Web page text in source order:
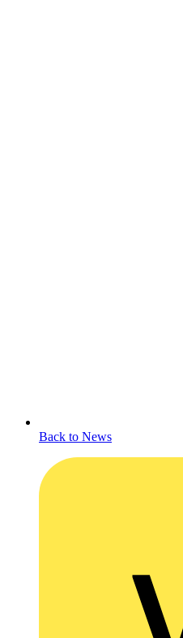
Back to News